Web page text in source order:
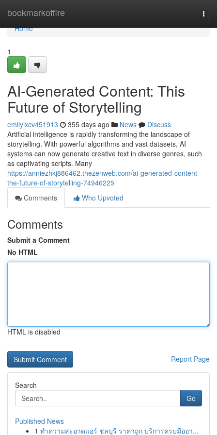
bookmarkoffire
Home
Home
1
AI-Generated Content: This
Future of Storytelling
emilyixcv451913 355 days ago News
Discuss
Artificial intelligence is rapidly transforming the landscape of
storytelling. With powerful algorithms and vast datasets, AI
systems can now generate creative text in diverse genres, such
as captivating scripts. Many
https://anniezhkj886462.thezenweb.com/ai-generated-content-
the-future-of-storytelling-74946225
Comments
Who Upvoted
Comments
Submit a Comment
No HTML
HTML is disabled
Report Page
Search
Go
Published News
1 ทำความสะอาดแอร์ ชลบุรี ราคาถูก บริการครบมืออา...